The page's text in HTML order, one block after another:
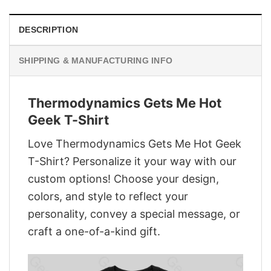
DESCRIPTION
SHIPPING & MANUFACTURING INFO
Thermodynamics Gets Me Hot
Geek T-Shirt
Love Thermodynamics Gets Me Hot Geek
T-Shirt? Personalize it your way with our
custom options! Choose your design,
colors, and style to reflect your
personality, convey a special message, or
craft a one-of-a-kind gift.